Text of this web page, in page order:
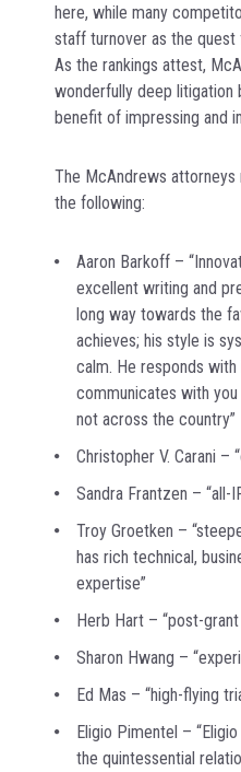
here, while many
staff turnover as the quest
As the rankings attest,
wonderfully deep litigation
benefit of impressing and
The McAndrews
the following:
Aaron Barkoff –
excellent writing and
long way towards the
achieves; his style is
calm. He responds
communicates with you
not across the country”
Christopher V. Carani –
Sandra Frantzen – “all-
Troy Groetken –
has rich technical,
expertise”
Herb Hart – “post-
Sharon Hwang –
Ed Mas – “high-flying
Eligio Pimentel –
the quintessential